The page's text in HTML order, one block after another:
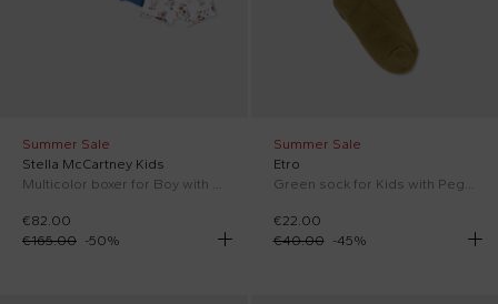
Summer Sale
Stella McCartney Kids
€82.00
€165.00 -50%
Summer Sale
Etro
€22.00
€40.00
-45%